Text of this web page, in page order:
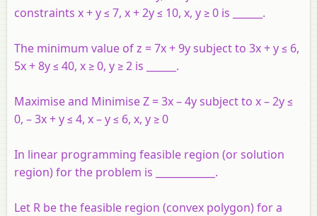
constraints x + y ≤ 7, x + 2y ≤ 10, x, y ≥ 0 is ______.
The minimum value of z = 7x + 9y subject to 3x + y ≤ 6,
5x + 8y ≤ 40, x ≥ 0, y ≥ 2 is ______.
Maximise and Minimise Z = 3x – 4y subject to x – 2y ≤
0, – 3x + y ≤ 4, x – y ≤ 6, x, y ≥ 0
In linear programming feasible region (or solution
region) for the problem is ____________.
Let R be the feasible region (convex polygon) for a